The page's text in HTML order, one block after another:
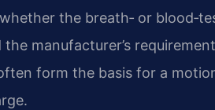
the breath‑ or
the manufacturer’s
form the basis for a